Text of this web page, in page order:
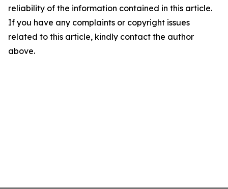
reliability of the information contained in this article.
If you have any complaints or copyright issues
related to this article, kindly contact the author
above.